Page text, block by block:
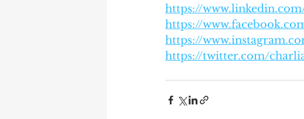
https://
https://
https://
https://twitter.com/